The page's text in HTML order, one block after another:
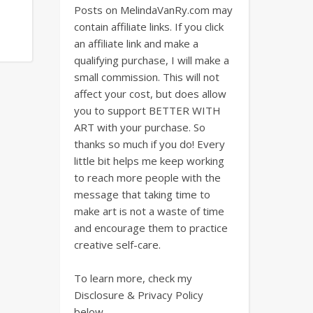
Posts on MelindaVanRy.com may
contain affiliate links. If you click
an affiliate link and make a
qualifying purchase, I will make a
small commission. This will not
affect your cost, but does allow
you to support BETTER WITH
ART with your purchase. So
thanks so much if you do! Every
little bit helps me keep working
to reach more people with the
message that taking time to
make art is not a waste of time
and encourage them to practice
creative self-care.
To learn more, check my
Disclosure & Privacy Policy